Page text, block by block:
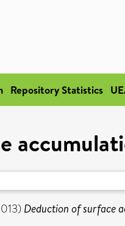
Repository Statistics
Deduction of surface